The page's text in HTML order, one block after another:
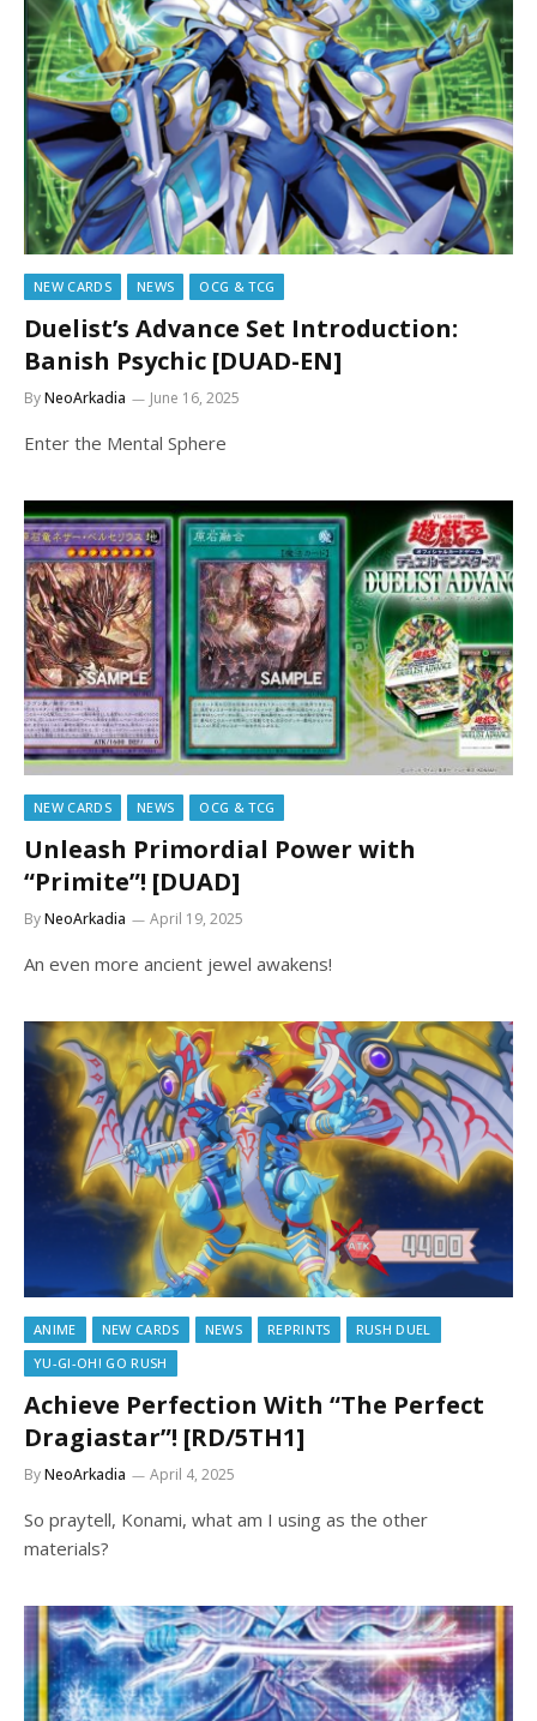
NEW CARDS NEWS OCG & TCG
Duelist’s Advance Set Introduction:
Banish Psychic [DUAD-EN]
ByNeoArkadia June 16, 2025
Enter the Mental Sphere
NEW CARDS NEWS OCG & TCG
Unleash Primordial Power with
“Primite”! [DUAD]
ByNeoArkadia April 19, 2025
An even more ancient jewel awakens!
ANIME NEW CARDS NEWS REPRINTS
RUSH DUEL
YU-GI-OH! GO RUSH
Achieve Perfection With “The Perfect
Dragiastar”! [RD/5TH1]
ByNeoArkadia April 4, 2025
So praytell, Konami, what am I using as the other
materials?